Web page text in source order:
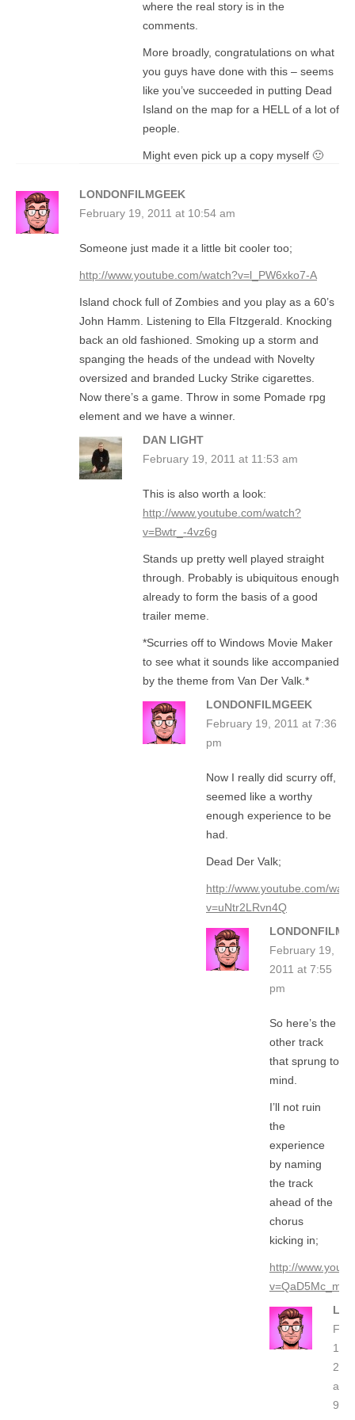
where the real story is in the
comments.
More broadly, congratulations on what
you guys have done with this – seems
like you’ve succeeded in putting Dead
Island on the map for a HELL of a lot of
people.
Might even pick up a copy myself 🙂
LONDONFILMGEEK
February 19, 2011 at 10:54 am
Someone just made it a little bit cooler too;
http://www.youtube.com/watch?v=l_PW6xko7-A
Island chock full of Zombies and you play as a 60’s
John Hamm. Listening to Ella FItzgerald. Knocking
back an old fashioned. Smoking up a storm and
spanging the heads of the undead with Novelty
oversized and branded Lucky Strike cigarettes.
Now there’s a game. Throw in some Pomade rpg
element and we have a winner.
DAN LIGHT
February 19, 2011 at 11:53 am
This is also worth a look:
http://www.youtube.com/watch?
v=Bwtr_-4vz6g
Stands up pretty well played straight
through. Probably is ubiquitous enough
already to form the basis of a good
trailer meme.
*Scurries off to Windows Movie Maker
to see what it sounds like accompanied
by the theme from Van Der Valk.*
LONDONFILMGEEK
February 19, 2011 at 7:36
pm
Now I really did scurry off,
seemed like a worthy
enough experience to be
had.
Dead Der Valk;
http://www.youtube.com/
v=uNtr2LRvn4Q
February 19,
2011 at 7:55
pm
So here’s the
other track
that sprung to
mind.
I’ll not ruin
the
experience
by naming
the track
ahead of the
chorus
kicking in;
http://
19,
at
9:27